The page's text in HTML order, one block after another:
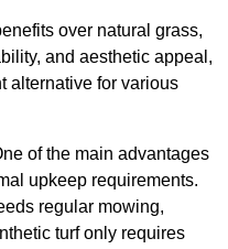
over natural grass,
and aesthetic appeal,
alternative for various
of the main advantages
upkeep requirements.
regular mowing,
turf only requires